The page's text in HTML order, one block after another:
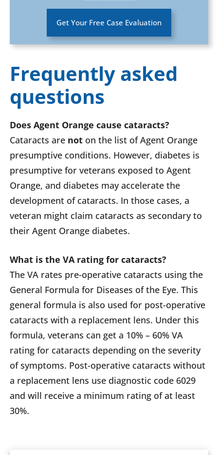
Get Your Free Case Evaluation
Frequently asked
questions
Does Agent Orange cause cataracts?
Cataracts are not on the list of Agent Orange
presumptive conditions. However, diabetes is
presumptive for veterans exposed to Agent
Orange, and diabetes may accelerate the
development of cataracts. In those cases, a
veteran might claim cataracts as secondary to
their Agent Orange diabetes.
What is the VA rating for cataracts?
The VA rates pre-operative cataracts using the
General Formula for Diseases of the Eye. This
general formula is also used for post-operative
cataracts with a replacement lens. Under this
formula, veterans can get a 10% – 60% VA
rating for cataracts depending on the severity
of symptoms. Post-operative cataracts without
a replacement lens use diagnostic code 6029
and will receive a minimum rating of at least
30%.